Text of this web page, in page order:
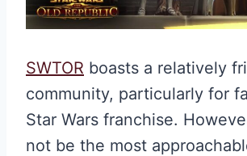
SWTOR boasts a relatively
community, particularly for
Star Wars franchise.
not be the most